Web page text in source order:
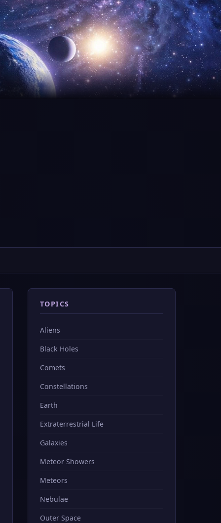
TOPICS
Aliens
Black Holes
Comets
Constellations
Earth
Extraterrestrial Life
Galaxies
Meteor Showers
Meteors
Nebulae
Outer Space